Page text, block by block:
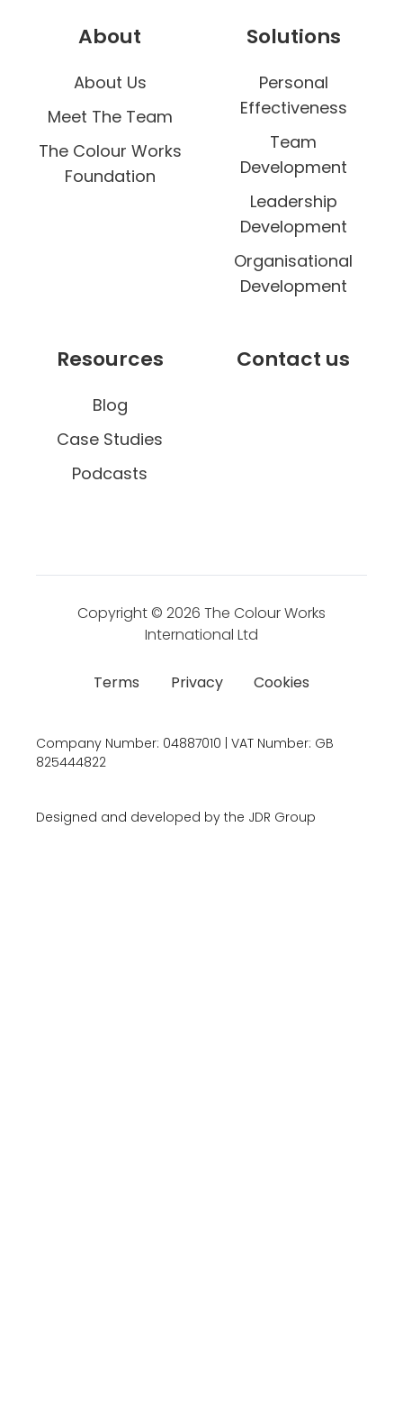
About
About Us
Meet The Team
The Colour Works
Foundation
Solutions
Personal
Effectiveness
Team
Development
Leadership
Development
Organisational
Development
Resources
Blog
Case Studies
Podcasts
Contact us
Copyright © 2026 The Colour Works
International Ltd
Terms Privacy Cookies
Company Number: 04887010 | VAT Number: GB
825444822
Designed and developed by the JDR Group